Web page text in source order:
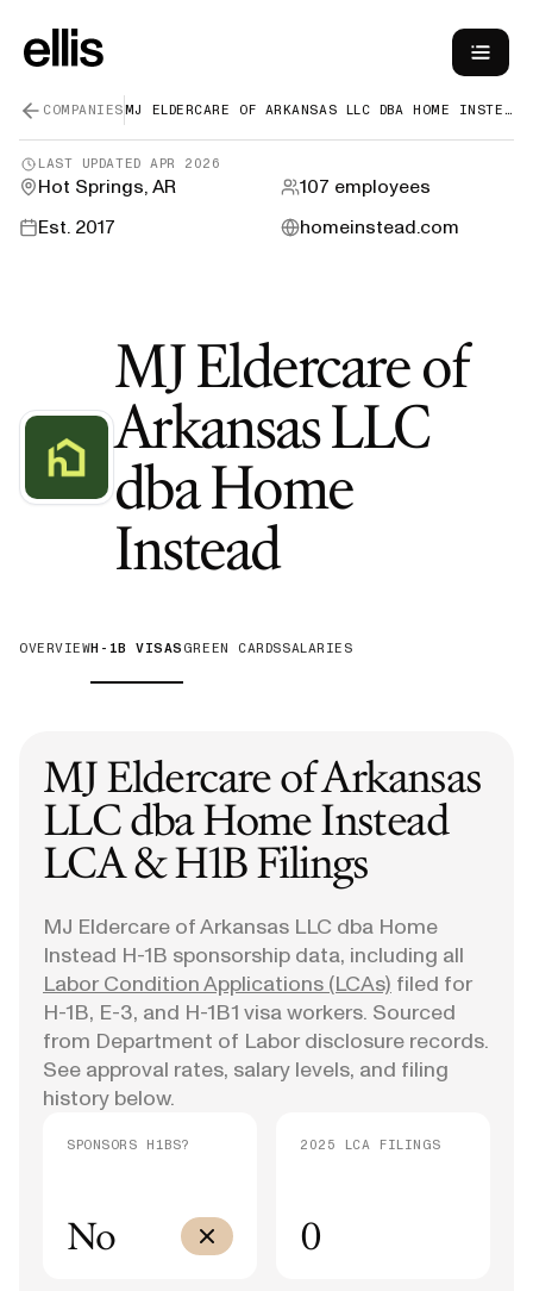
COMPANIES MJ ELDERCARE OF ARKANSAS LLC DBA HOME INSTEAD
LAST UPDATEDAPR 2026
Hot Springs, AR 107 employees
Est. 2017 homeinstead.com
MJ Eldercare of
Arkansas LLC
dba Home
Instead—
OVERVIEWH-1B VISAS GREEN CARDSSALARIES
MJ Eldercare of Arkansas
LLC dba Home Instead
LCA & H1B Filings
MJ Eldercare of Arkansas LLC dba Home
Instead H-1B sponsorship data, including all
Labor Condition Applications (LCAs) filed for
H-1B, E-3, and H-1B1 visa workers. Sourced
from Department of Labor disclosure records.
See approval rates, salary levels, and filing
history below.
SPONSORS H1BS?
No
2025 LCA FILINGS
0